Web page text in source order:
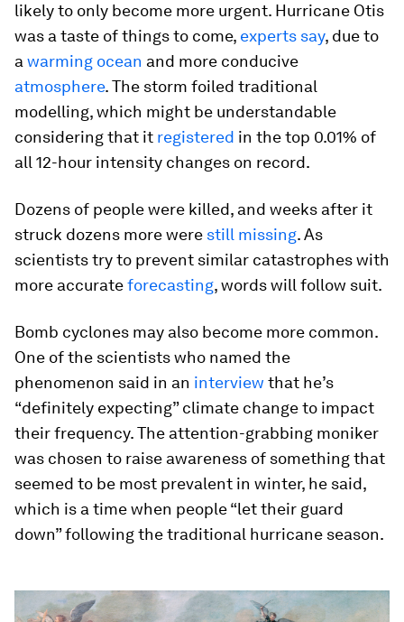
likely to only become more urgent. Hurricane Otis
was a taste of things to come, experts say, due to
a warming ocean and more conducive
atmosphere. The storm foiled traditional
modelling, which might be understandable
considering that it registered in the top 0.01% of
all 12-hour intensity changes on record.
Dozens of people were killed, and weeks after it
struck dozens more were still missing. As
scientists try to prevent similar catastrophes with
more accurateforecasting, words will follow suit.
Bomb cyclones may also become more common.
One of the scientists who named the
phenomenon said in an interview that he’s
“definitely expecting” climate change to impact
their frequency. The attention-grabbing moniker
was chosen to raise awareness of something that
seemed to be most prevalent in winter, he said,
which is a time when people “let their guard
down” following the traditional hurricane season.